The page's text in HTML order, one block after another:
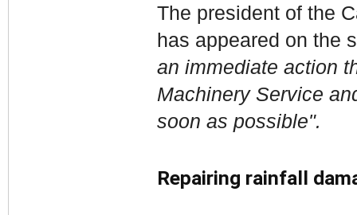
The president of the
has appeared on the
an immediate action
Machinery Service
soon as possible".
Repairing rainfall